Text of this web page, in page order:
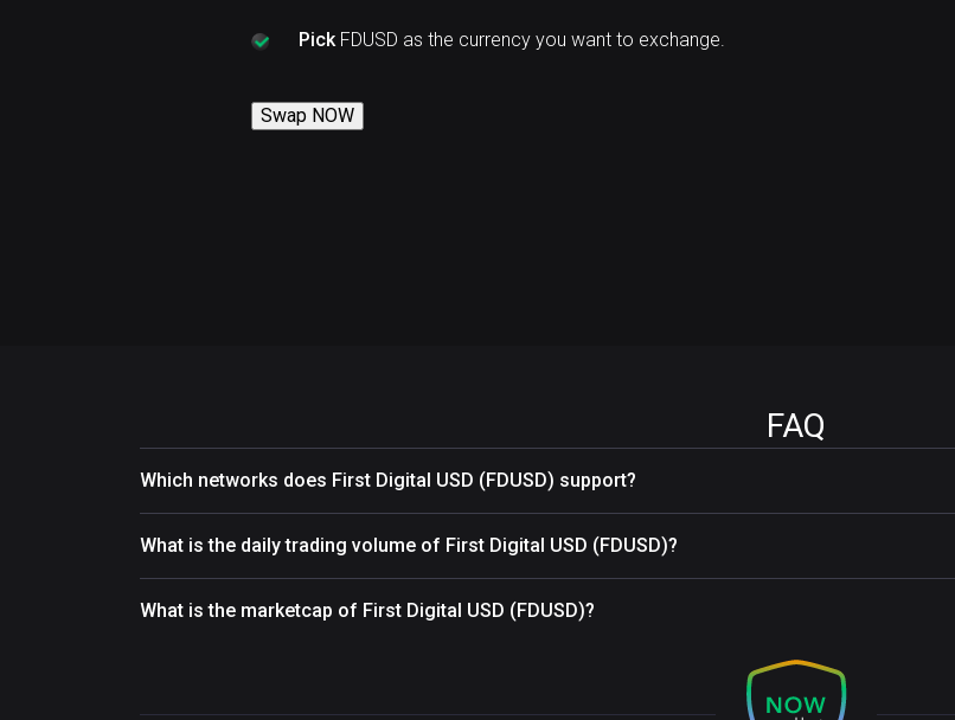
PickFDUSD as the currency you want to exchange.
Swap NOW
FAQ
Which networks does First Digital USD (FDUSD) support?
What is the daily trading volume of First Digital USD (FDUSD)?
What is the marketcap of First Digital USD (FDUSD)?